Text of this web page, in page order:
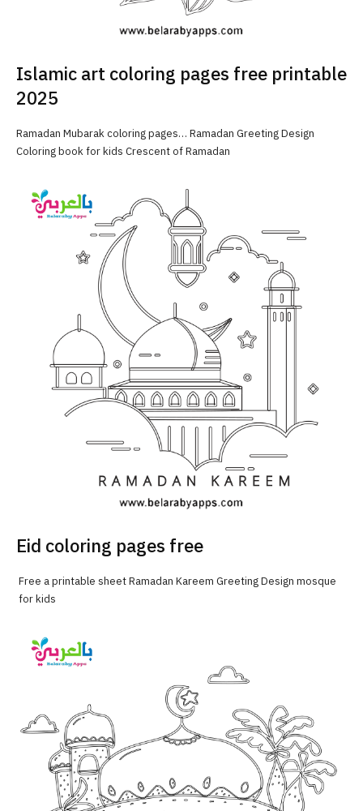
Islamic art coloring pages free printable
2025
Ramadan Mubarak coloring pages… Ramadan Greeting Design
Coloring book for kids Crescent of Ramadan
Eid coloring pages free
Free a printable sheet Ramadan Kareem Greeting Design mosque
for kids